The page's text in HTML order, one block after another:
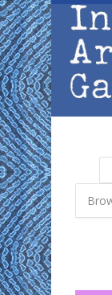
Skip to main content